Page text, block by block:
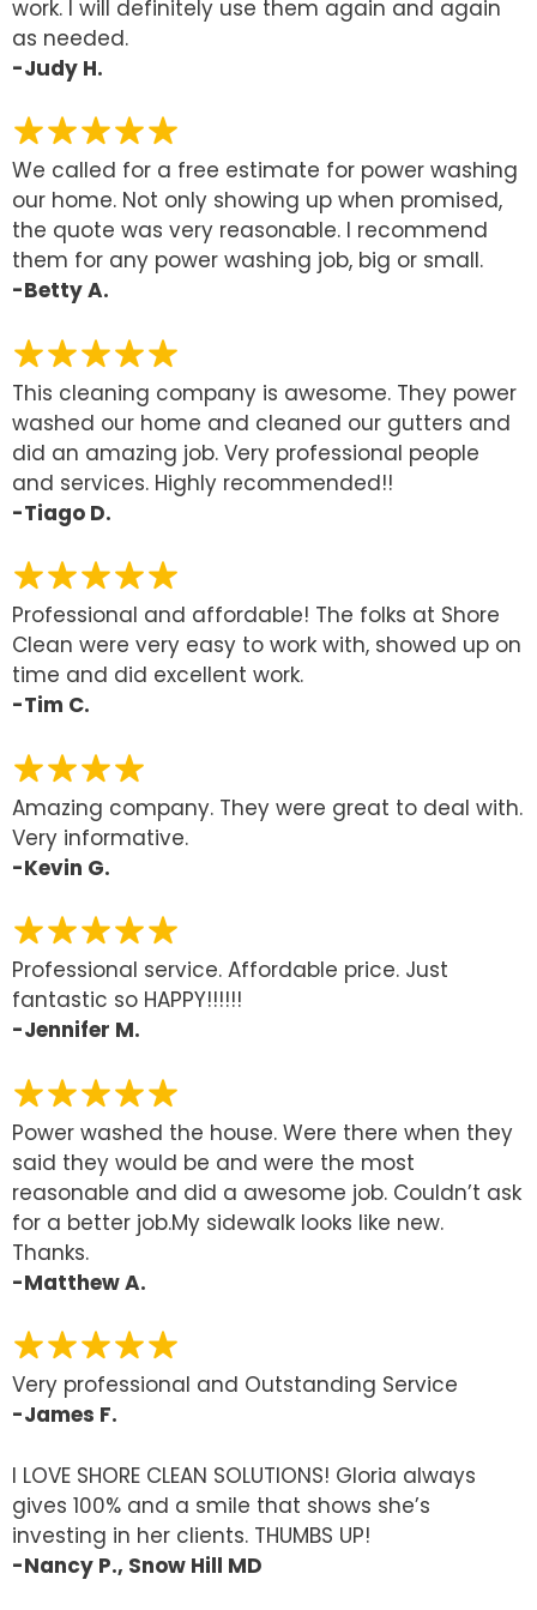
work. I will definitely use them again and again
as needed.
-Judy H.
We called for a free estimate for power washing
our home. Not only showing up when promised,
the quote was very reasonable. I recommend
them for any power washing job, big or small.
-Betty A.
This cleaning company is awesome. They power
washed our home and cleaned our gutters and
did an amazing job. Very professional people
and services. Highly recommended!!
-Tiago D.
Professional and affordable! The folks at Shore
Clean were very easy to work with, showed up on
time and did excellent work.
-Tim C.
Amazing company. They were great to deal with.
Very informative.
-Kevin G.
Professional service. Affordable price. Just
fantastic so HAPPY!!!!!!
-Jennifer M.
Power washed the house. Were there when they
said they would be and were the most
reasonable and did a awesome job. Couldn’t ask
for a better job.My sidewalk looks like new.
Thanks.
-Matthew A.
Very professional and Outstanding Service
-James F.
I LOVE SHORE CLEAN SOLUTIONS! Gloria always
gives 100% and a smile that shows she’s
investing in her clients. THUMBS UP!
-Nancy P., Snow Hill MD